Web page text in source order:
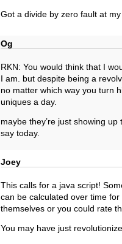
Got a divide by zero fault at
Og
RKN: You would think that I
I am. but despite being a
no matter which way you turn
uniques a day.
maybe they’re just showing
say today.
Joey
This calls for a java script!
can be calculated over time
themselves or you could rate
You may have just